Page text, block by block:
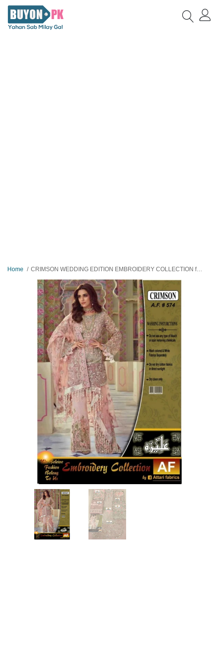
Home CRIMSON WEDDING EDITION EMBROIDERY COLLECTION full SUITE HAND WORK